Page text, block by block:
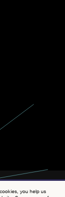
you help us